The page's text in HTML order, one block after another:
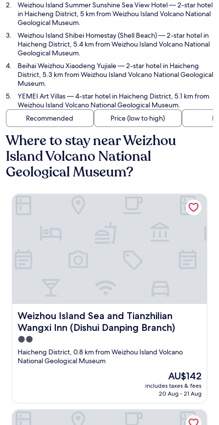
Weizhou Island Summer Sunshine Sea View Hotel— 2-star hotel
in Haicheng District, 5 km from Weizhou Island Volcano National
Geological Museum.
Weizhou Island Shibei Homestay (Shell Beach)— 2-star hotel in
Haicheng District, 5.4 km from Weizhou Island Volcano National
Geological Museum.
Beihai Weizhou Xiaodeng Yujiale— 2-star hotel in Haicheng
District, 5.3 km from Weizhou Island Volcano National Geological
Museum.
YEMEI Art Villas— 4-star hotel in Haicheng District, 5.1 km from
Weizhou Island Volcano National Geological Museum.
Recommended
Price (low to high)
Where to stay near Weizhou
Island Volcano National
Geological Museum?
Weizhou Island Sea and Tianzhilian
Wangxi Inn (Dishui Danping Branch)
Weizhou Island Sea and Tianzhilian Wangxi Inn (Dishui
2.0
star
property
Haicheng District, 0.8 km from Weizhou Island Volcano
National Geological Museum
The
price
is
AU$142
includes taxes & fees
20 Aug - 21 Aug
Weizhou Island Sea and Tianzhilian Wangxi Inn (Dishui
Weizhou Island Summer Sunshine Sea View Hotel